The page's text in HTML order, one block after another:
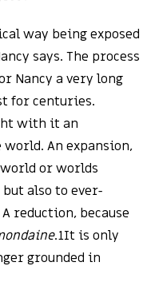
way being exposed
says. The process
Nancy a very long
for centuries.
with it an
world. An expansion,
or worlds
also to ever-
reduction, because
.1It is only
grounded in